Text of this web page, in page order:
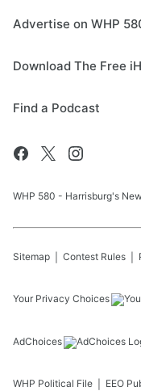
Advertise on WHP
Download The Free
Find a Podcast
WHP 580 - Harrisburg's
Sitemap Contest Rules
Your Privacy Choices
AdChoices
WHP Political File EEO